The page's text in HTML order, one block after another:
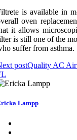
is available in
oven
it allows
is still one of the
suffer from asthma.
postQuality AC Air
Lampp